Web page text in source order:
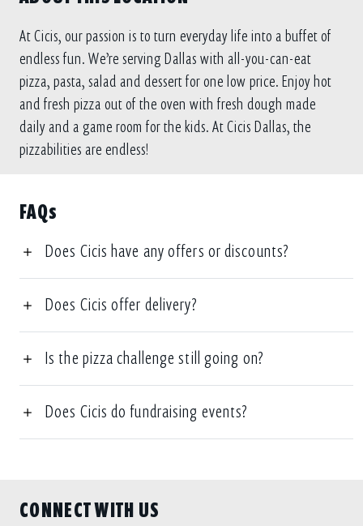
endless fun. We’re serving Dallas with all-you-can-eat
pizza, pasta, salad and dessert for one low price. Enjoy hot
and fresh pizza out of the oven with fresh dough made
daily and a game room for the kids. At Cicis Dallas, the
pizzabilities are endless!
FAQs
CONNECT WITH US